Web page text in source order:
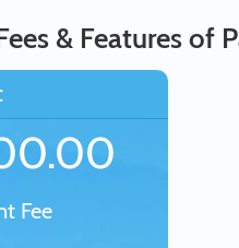
& Features of
Fee